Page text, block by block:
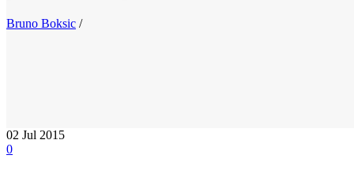
Bruno Boksic /
02 Jul 2015
0